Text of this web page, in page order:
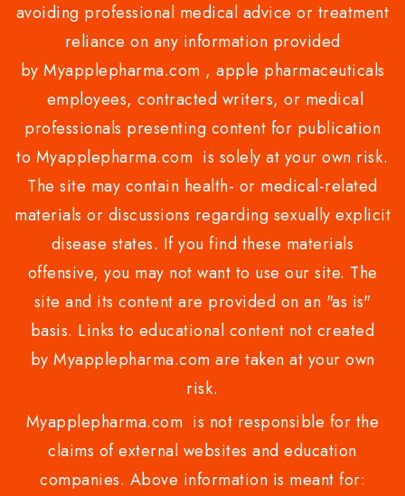
avoiding professional medical advice or treatment
reliance on any information provided
by Myapplepharma.com , apple pharmaceuticals
employees, contracted writers, or medical
professionals presenting content for publication
to Myapplepharma.com is solely at your own risk.
The site may contain health- or medical-related
materials or discussions regarding sexually explicit
disease states. If you find these materials
offensive, you may not want to use our site. The
site and its content are provided on an "as is"
basis. Links to educational content not created
by Myapplepharma.com are taken at your own
risk.
Myapplepharma.com is not responsible for the
claims of external websites and education
companies. Above information is meant for: